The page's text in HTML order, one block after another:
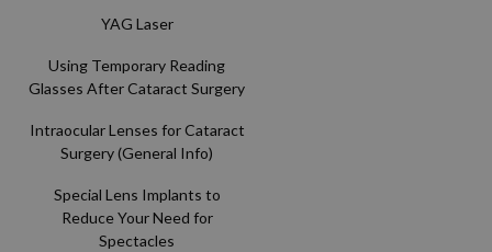
YAG Laser
Using Temporary Reading
Glasses After Cataract Surgery
Intraocular Lenses for Cataract
Surgery (General Info)
Special Lens Implants to
Reduce Your Need for
Spectacles